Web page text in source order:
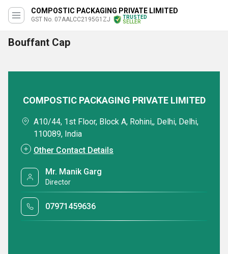
COMPOSTIC PACKAGING PRIVATE LIMITED
GST No. 07AALCC2195G1ZJ
TRUSTED
SELLER
Bouffant Cap
COMPOSTIC PACKAGING PRIVATE LIMITED
A10/44, 1st Floor, Block A, Rohini,, Delhi, Delhi,
110089, India
Other Contact Details
Mr. Manik Garg
Director
07971459636